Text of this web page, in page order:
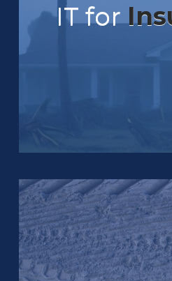
IT for